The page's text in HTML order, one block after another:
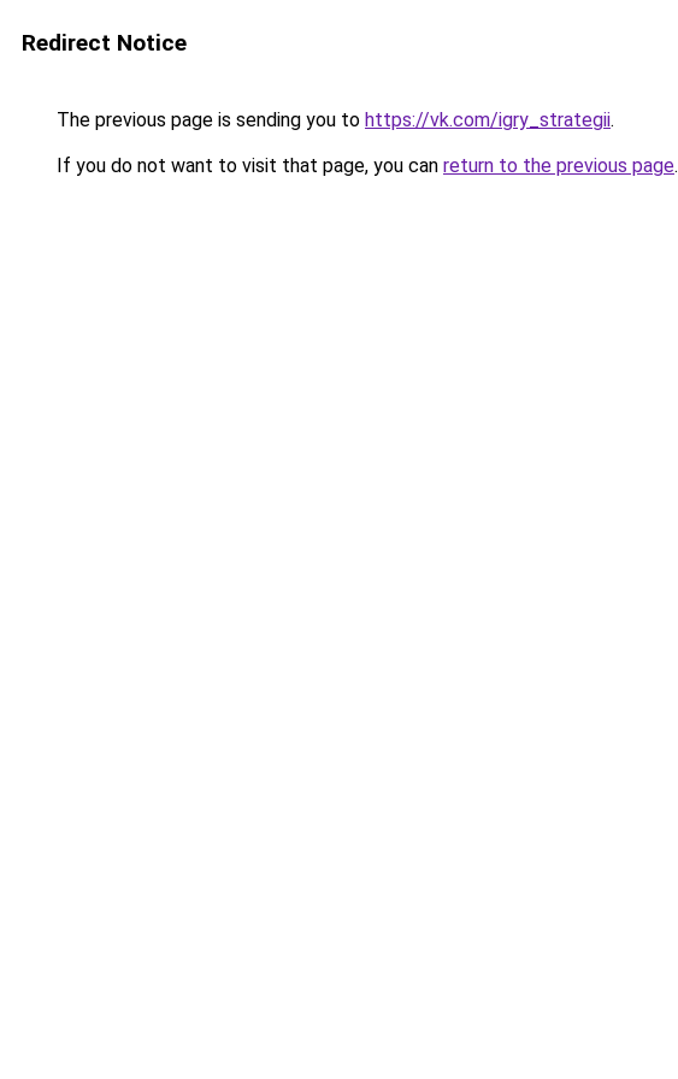
Redirect Notice
The previous page is sending you to https://vk.com/igry_strategii.
If you do not want to visit that page, you can return to the previous page.